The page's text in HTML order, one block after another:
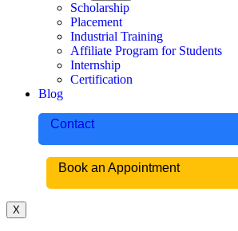
Scholarship
Placement
Industrial Training
Affiliate Program for Students
Internship
Certification
Blog
Contact
Book an Appointment
X